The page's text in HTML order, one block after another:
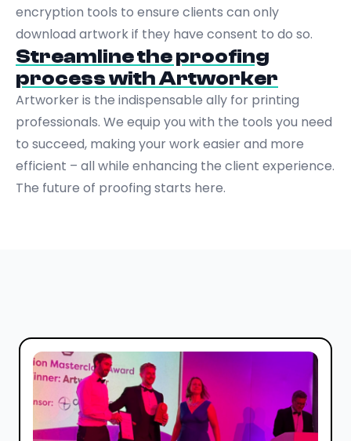
encryption tools to ensure clients can only
download artwork if they have consent to do so.
Streamline the proofing
process with Artworker
Artworkeris the indispensable ally for printing
professionals. We equip you with the tools you need
to succeed, making your work easier and more
efficient – all while enhancing the client experience.
The future of proofing starts here.